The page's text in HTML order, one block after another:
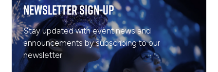
Newsletter Sign-Up
Stay updated with event news and
announcements by subscribing to our
newsletter